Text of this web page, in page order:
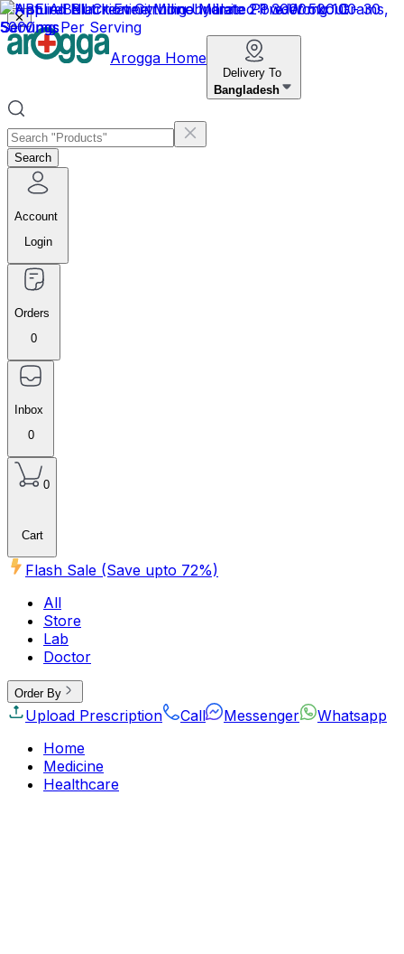
✕
Arogga Home
Delivery To
Bangladesh
Search
Account
Login
Orders
0
Inbox
0
0
Cart
Flash Sale (Save upto 72%)
All
Store
Lab
Doctor
Order By
Upload Prescription Call Messenger
Whatsapp
Home
Medicine
Healthcare